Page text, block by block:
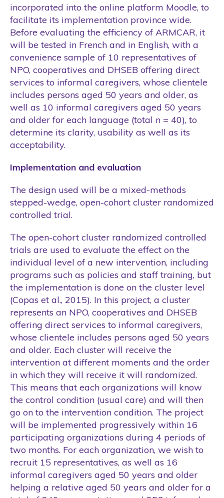
incorporated into the online platform Moodle, to
facilitate its implementation province wide.
Before evaluating the efficiency of ARMCAR, it
will be tested in French and in English, with a
convenience sample of 10 representatives of
NPO, cooperatives and DHSEB offering direct
services to informal caregivers, whose clientele
includes persons aged 50 years and older, as
well as 10 informal caregivers aged 50 years
and older for each language (total n = 40), to
determine its clarity, usability as well as its
acceptability.
Implementation and evaluation
The design used will be a mixed-methods
stepped-wedge, open-cohort cluster randomized
controlled trial.
The open-cohort cluster randomized controlled
trials are used to evaluate the effect on the
individual level of a new intervention, including
programs such as policies and staff training, but
the implementation is done on the cluster level
(Copas et al., 2015). In this project, a cluster
represents an NPO, cooperatives and DHSEB
offering direct services to informal caregivers,
whose clientele includes persons aged 50 years
and older. Each cluster will receive the
intervention at different moments and the order
in which they will receive it will randomized.
This means that each organizations will know
the control condition (usual care) and will then
go on to the intervention condition. The project
will be implemented progressively within 16
participating organizations during 4 periods of
two months. For each organization, we wish to
recruit 15 representatives, as well as 16
informal caregivers aged 50 years and older
helping a relative aged 50 years and older for a